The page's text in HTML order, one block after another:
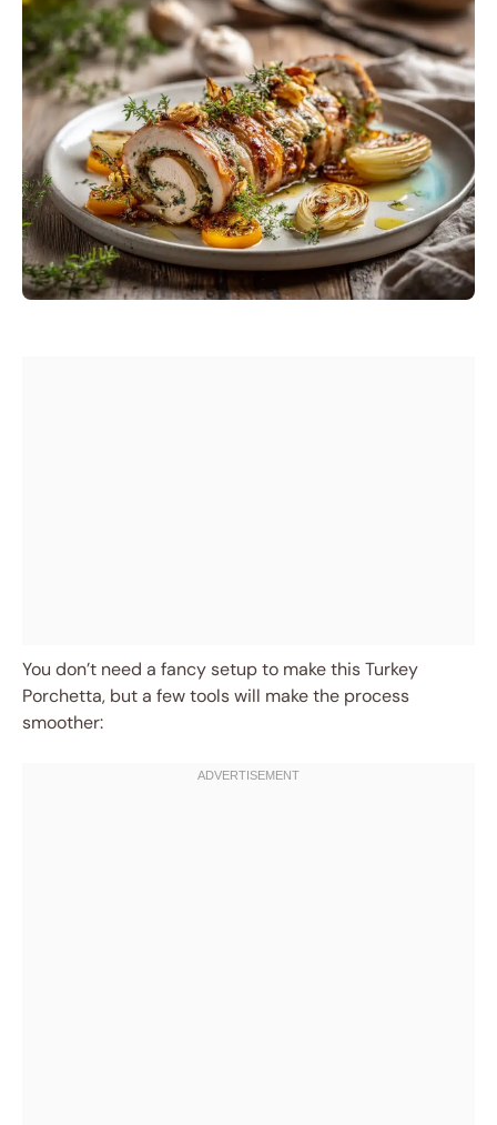
You don’t need a fancy setup to make this Turkey
Porchetta, but a few tools will make the process
smoother: